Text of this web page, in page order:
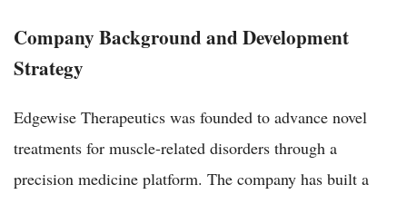
Company Background and Development
Strategy
Edgewise Therapeutics was founded to advance novel
treatments for muscle-related disorders through a
precision medicine platform. The company has built a